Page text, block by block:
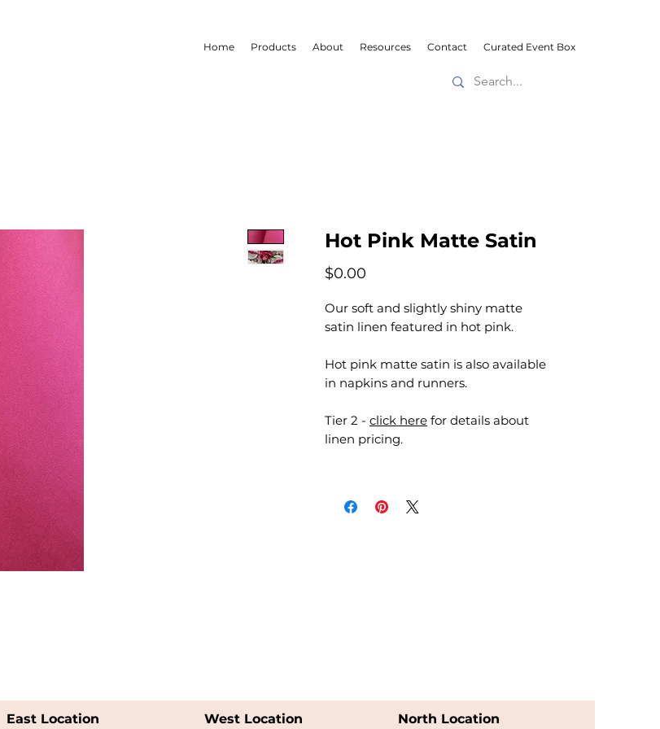
Home Products About Resources Contact Curated Event Box
Hot Pink Matte Satin
$0.00
Our soft and slightly shiny matte
satin linen featured in hot pink.
Hot pink matte satin is also available
in napkins and runners.
Tier 2 - click here for details about
linen pricing.
East Location West Location North Location